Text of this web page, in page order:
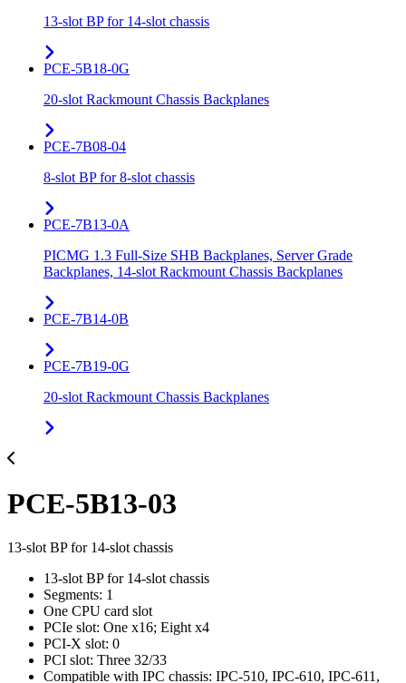
13-slot BP for 14-slot chassis
PCE-5B18-0G
20-slot Rackmount Chassis Backplanes
PCE-7B08-04
8-slot BP for 8-slot chassis
PCE-7B13-0A
PICMG 1.3 Full-Size SHB Backplanes, Server Grade
Backplanes, 14-slot Rackmount Chassis Backplanes
PCE-7B14-0B
PCE-7B19-0G
20-slot Rackmount Chassis Backplanes
PCE-5B13-03
13-slot BP for 14-slot chassis
13-slot BP for 14-slot chassis
Segments: 1
One CPU card slot
PCIe slot: One x16; Eight x4
PCI-X slot: 0
PCI slot: Three 32/33
Compatible with IPC chassis: IPC-510, IPC-610, IPC-611,